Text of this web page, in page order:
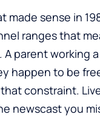
sense in
ranges that
parent working
happen to be
constraint.
newscast you